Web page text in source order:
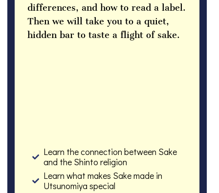
differences, and how to read a label.
Then we will take you to a quiet,
hidden bar to taste a flight of sake.
Learn the connection between Sake
and the Shinto religion
Learn what makes Sake made in
Utsunomiya special